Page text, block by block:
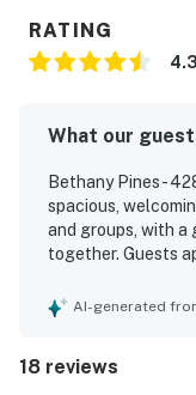
RATING
What our
Bethany Pines -
spacious,
and groups, with
together. Guests
interior. The home
stood out for easy
AI-generated
18 reviews